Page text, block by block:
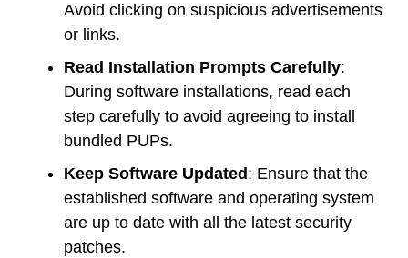
Avoid clicking on suspicious advertisements
or links.
Read Installation Prompts Carefully:
During software installations, read each
step carefully to avoid agreeing to install
bundled PUPs.
Keep Software Updated : Ensure that the
established software and operating system
are up to date with all the latest security
patches.